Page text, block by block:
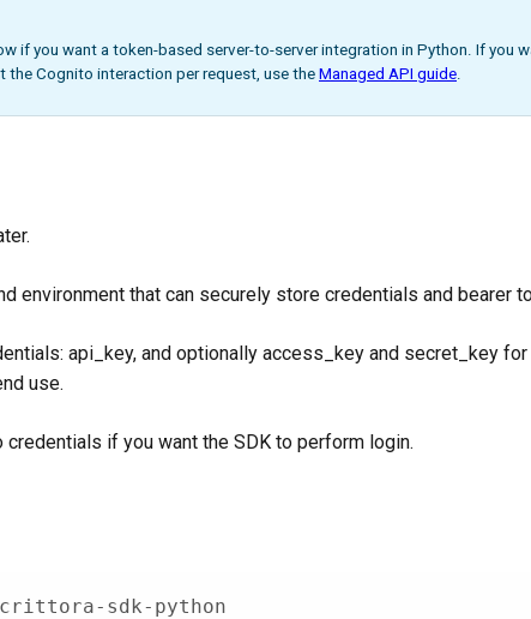
if you want a token-based server-to-server integration in Python. If you
the Cognito interaction per request, use the Managed API guide
environment that can securely store credentials and bearer
api_key, and optionally access_key and secret_key for
use.
credentials if you want the SDK to perform login.
sdk-python